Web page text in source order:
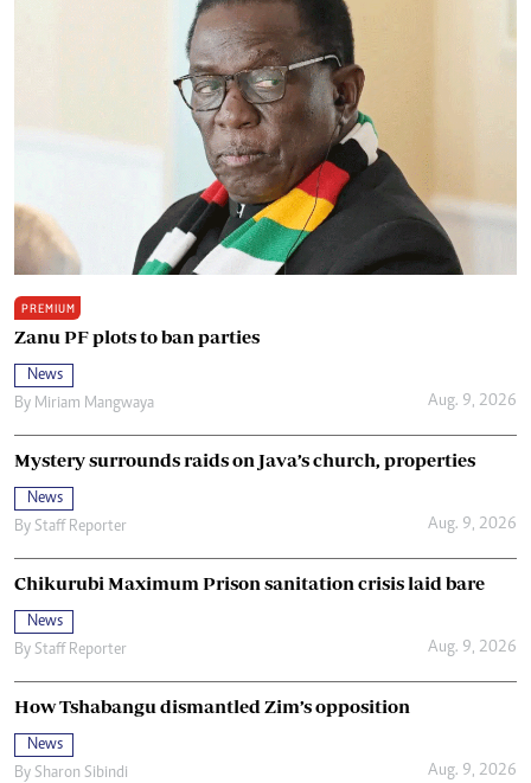
PREMIUM
Zanu PF plots to ban parties
News
By Miriam Mangwaya Aug. 9, 2026
Mystery surrounds raids on Java’s church, properties
News
By Staff Reporter Aug. 9, 2026
Chikurubi Maximum Prison sanitation crisis laid bare
News
By Staff Reporter Aug. 9, 2026
How Tshabangu dismantled Zim’s opposition
News
By Sharon Sibindi Aug. 9, 2026